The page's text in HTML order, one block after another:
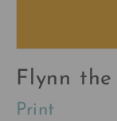
Flynn the
Print